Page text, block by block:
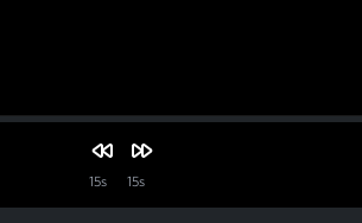
15s 15s